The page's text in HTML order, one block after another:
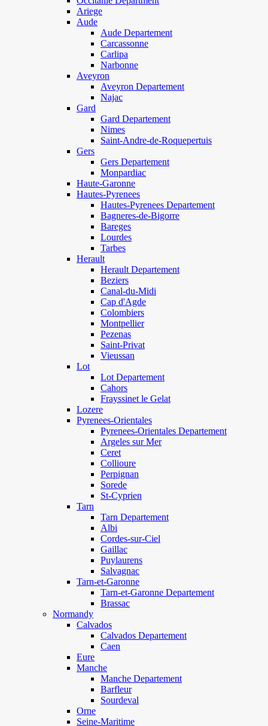
Ariege
Aude
Aude Departement
Carcassonne
Carlipa
Narbonne
Aveyron
Aveyron Departement
Najac
Gard
Gard Departement
Nimes
Saint-Andre-de-Roquepertuis
Gers
Gers Departement
Monpardiac
Haute-Garonne
Hautes-Pyrenees
Hautes-Pyrenees Departement
Bagneres-de-Bigorre
Bareges
Lourdes
Tarbes
Herault
Herault Departement
Beziers
Canal-du-Midi
Cap d'Agde
Colombiers
Montpellier
Pezenas
Saint-Privat
Vieussan
Lot
Lot Departement
Cahors
Frayssinet le Gelat
Lozere
Pyrenees-Orientales
Pyrenees-Orientales Departement
Argeles sur Mer
Ceret
Collioure
Perpignan
Sorede
St-Cyprien
Tarn
Tarn Departement
Albi
Cordes-sur-Ciel
Gaillac
Puylaurens
Salvagnac
Tarn-et-Garonne
Tarn-et-Garonne Departement
Brassac
Normandy
Calvados
Calvados Departement
Caen
Eure
Manche
Manche Departement
Barfleur
Sourdeval
Orne
Seine-Maritime